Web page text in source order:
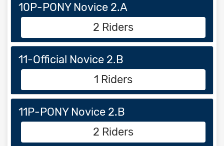
10P-PONY Novice 2.A
2 Riders
11-Official Novice 2.B
1 Riders
11P-PONY Novice 2.B
2 Riders